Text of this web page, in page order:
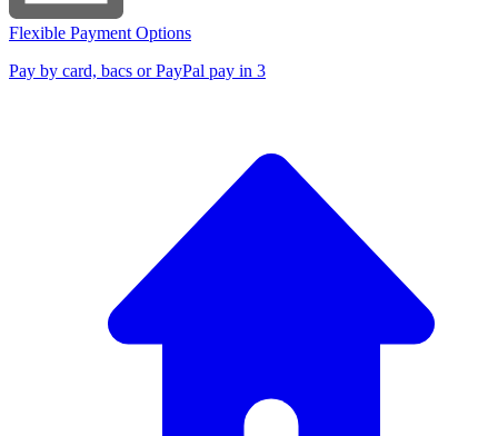
Flexible Payment Options
Pay by card, bacs or PayPal pay in 3